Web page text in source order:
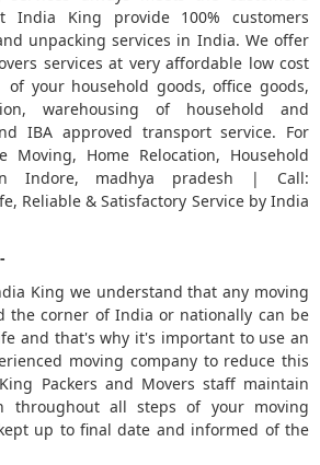
India King provide 100% customers
unpacking services in India. We offer
services at very affordable low cost
your household goods, office goods,
warehousing of household and
IBA approved transport service. For
Moving, Home Relocation, Household
Indore, madhya pradesh | Call:
Reliable & Satisfactory Service by India
King we understand that any moving
the corner of India or nationally can be
and that's why it's important to use an
moving company to reduce this
Packers and Movers staff maintain
throughout all steps of your moving
up to final date and informed of the